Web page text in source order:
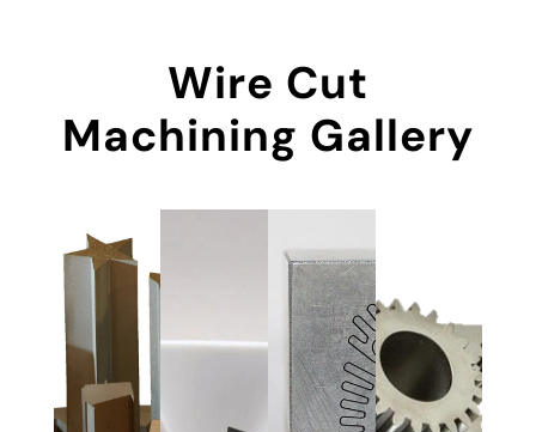
Wire Cut
Machining Gallery